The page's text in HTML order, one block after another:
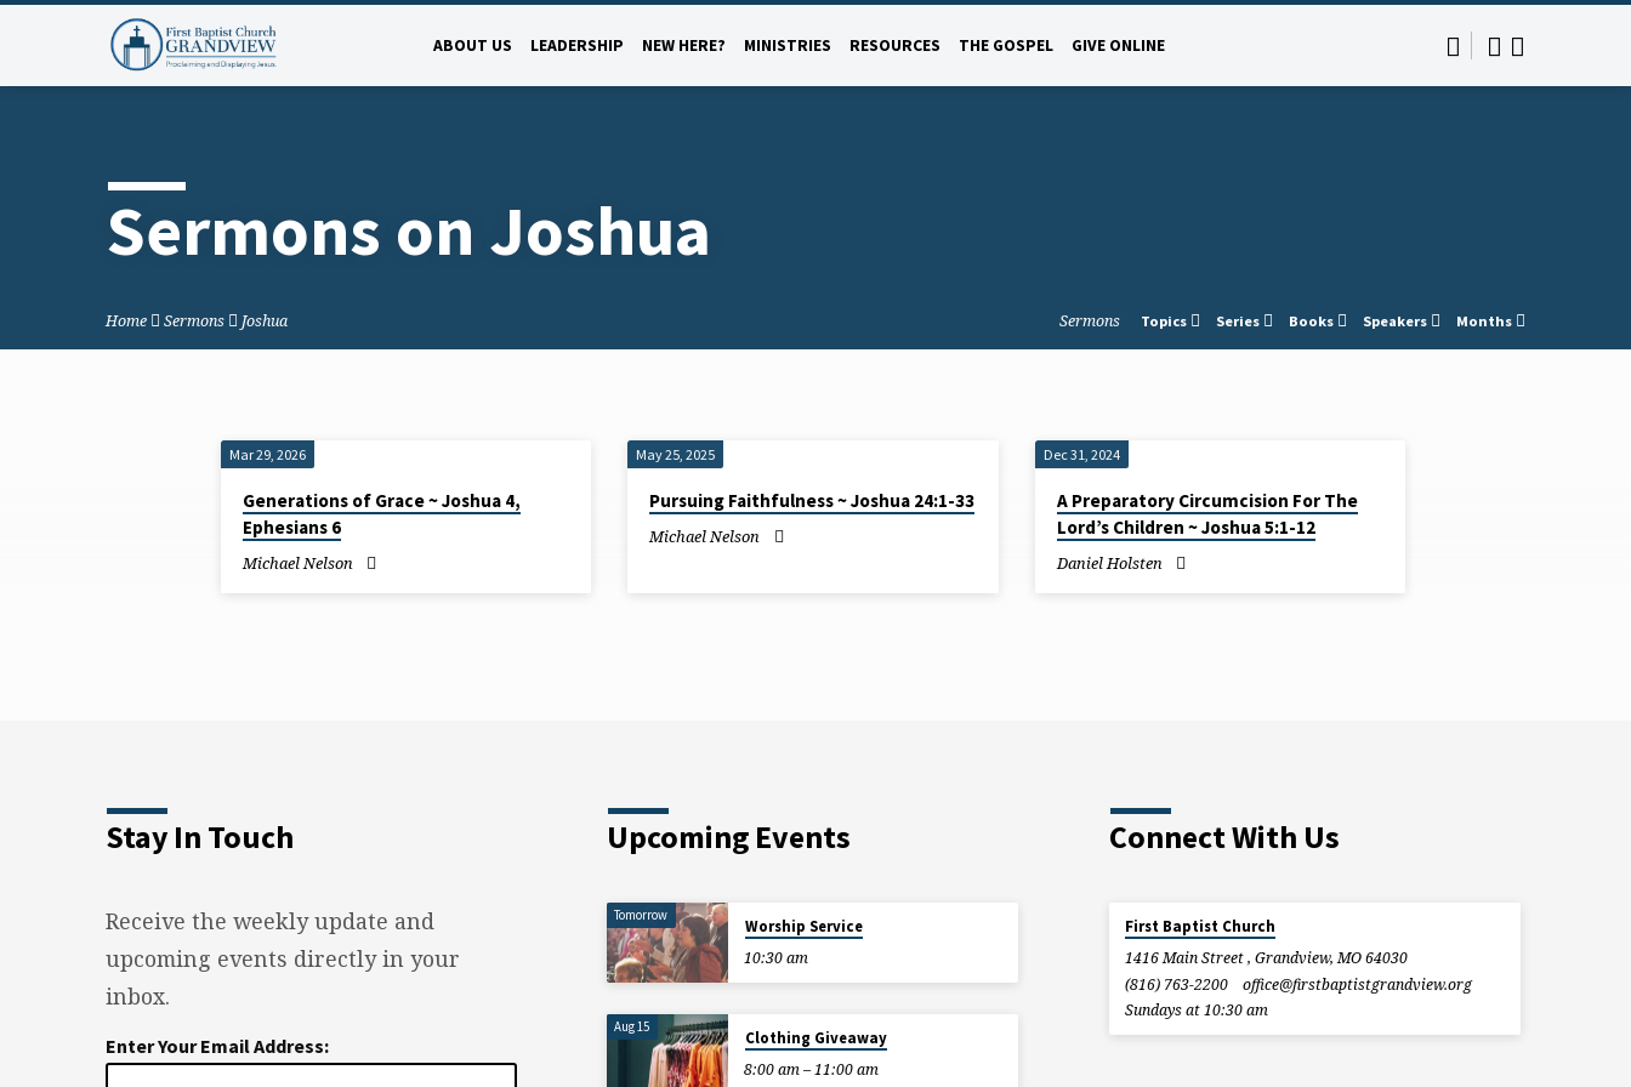
ABOUT US LEADERSHIP NEW HERE? MINISTRIES RESOURCES THE GOSPEL GIVE ONLINE
Sermons on Joshua
Home Sermons Joshua Sermons Topics Series Books Speakers Months
Sermons
Mar 29, 2026
Generations of Grace ~ Joshua 4,
Ephesians 6
Michael Nelson
May 25, 2025
Pursuing Faithfulness ~ Joshua 24:1-33
Michael Nelson
Dec 31, 2024
A Preparatory Circumcision For The
Lord’s Children ~ Joshua 5:1-12
Daniel Holsten
Stay In Touch
Receive the weekly update and
upcoming events directly in your
inbox.
Enter Your Email Address:
Upcoming Events
Tomorrow
Worship Service
10:30 am
Aug 15
Clothing Giveaway
8:00 am – 11:00 am
Connect With Us
First Baptist Church
1416 Main Street , Grandview, MO 64030
(816) 763-2200
office​@firstbaptistgrandview.org
Sundays at 10:30 am